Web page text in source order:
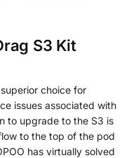
S3 Kit
choice for
issues associated with
to upgrade to the S3 is
to the top of the pod
has virtually solved